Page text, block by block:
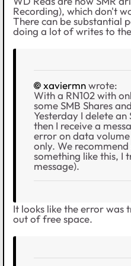
Recording), which don't
There can be substantial
doing a lot of writes to
xaviermnwrote:
With a RN102 with
some SMB Shares
Yesterday I delete an
then I receive a
error on data volume
only. We
something like this, I
message).
It looks like the error was
out of free space.